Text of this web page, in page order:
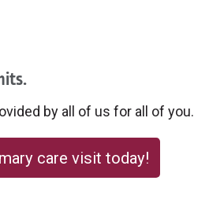
by all of us for all of you.
care visit today!